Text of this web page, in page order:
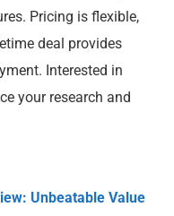
Pricing is flexible,
deal provides
Interested in
your research and
Unbeatable Value